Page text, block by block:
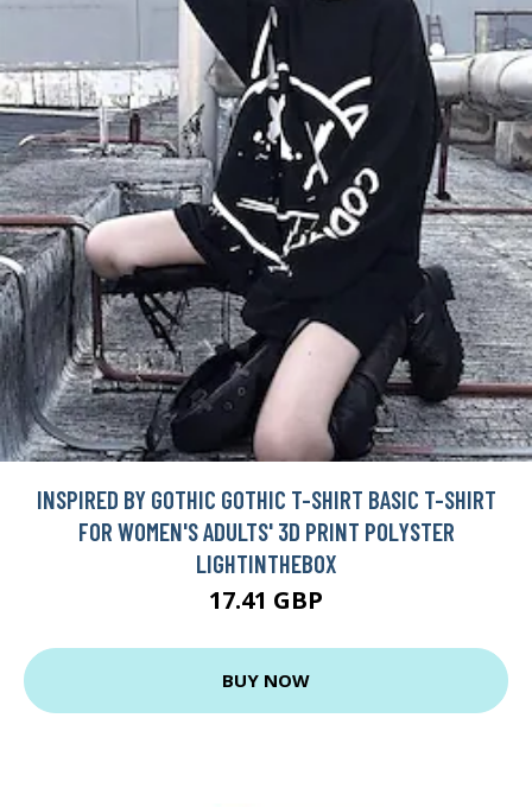
INSPIRED BY GOTHIC GOTHIC T-SHIRT BASIC T-SHIRT
FOR WOMEN'S ADULTS' 3D PRINT POLYSTER
LIGHTINTHEBOX
17.41 GBP
BUY NOW